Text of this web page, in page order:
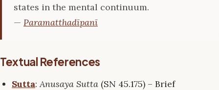
states in the mental continuum.
— Paramatthadīpanī
Textual References
Sutta:Anusaya Sutta (SN 45.175) – Brief